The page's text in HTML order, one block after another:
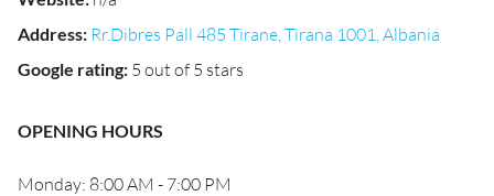
Address: Rr.Dibres Pall 485 Tirane, Tirana 1001, Albania
Google rating: 5 out of 5 stars
OPENING HOURS
Monday: 8:00 AM - 7:00 PM